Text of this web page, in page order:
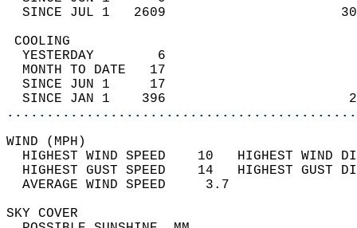
SINCE JUL 1   2609
YESTERDAY        6
MONTH TO DATE   17
SINCE JUN 1     17
SINCE JAN 1    396
WIND
HIGHEST WIND SPEED    10   HIGHEST
HIGHEST GUST SPEED    14   HIGHEST
AVERAGE WIND
SKY